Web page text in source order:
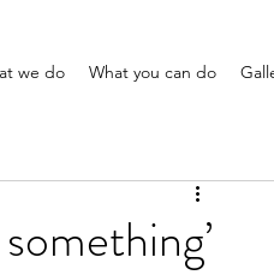
we do What you can do